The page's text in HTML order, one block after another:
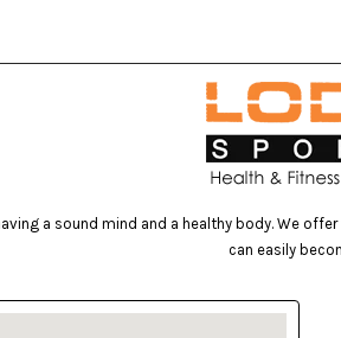
a sound mind and a healthy body. We
can easily